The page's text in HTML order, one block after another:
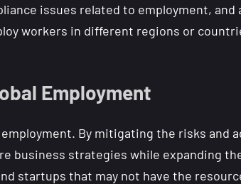
issues related to employment,
workers in different regions or
Employment
By mitigating the risks
business strategies while expanding
startups that may not have the